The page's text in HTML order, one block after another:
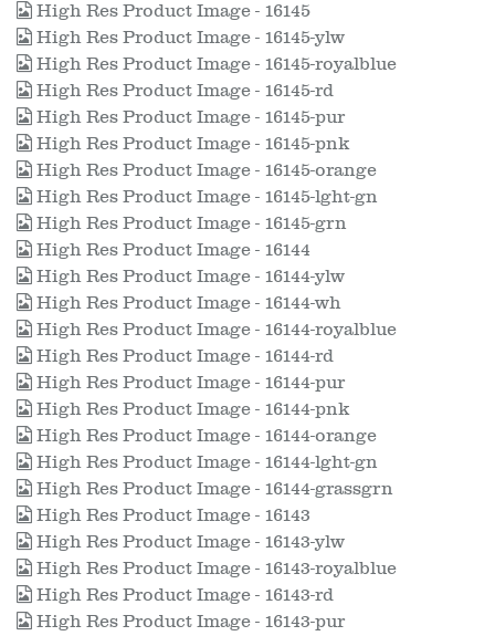
High Res Product Image - 16145
High Res Product Image - 16145-ylw
High Res Product Image - 16145-royalblue
High Res Product Image - 16145-rd
High Res Product Image - 16145-pur
High Res Product Image - 16145-pnk
High Res Product Image - 16145-orange
High Res Product Image - 16145-lght-gn
High Res Product Image - 16145-grn
High Res Product Image - 16144
High Res Product Image - 16144-ylw
High Res Product Image - 16144-wh
High Res Product Image - 16144-royalblue
High Res Product Image - 16144-rd
High Res Product Image - 16144-pur
High Res Product Image - 16144-pnk
High Res Product Image - 16144-orange
High Res Product Image - 16144-lght-gn
High Res Product Image - 16144-grassgrn
High Res Product Image - 16143
High Res Product Image - 16143-ylw
High Res Product Image - 16143-royalblue
High Res Product Image - 16143-rd
High Res Product Image - 16143-pur